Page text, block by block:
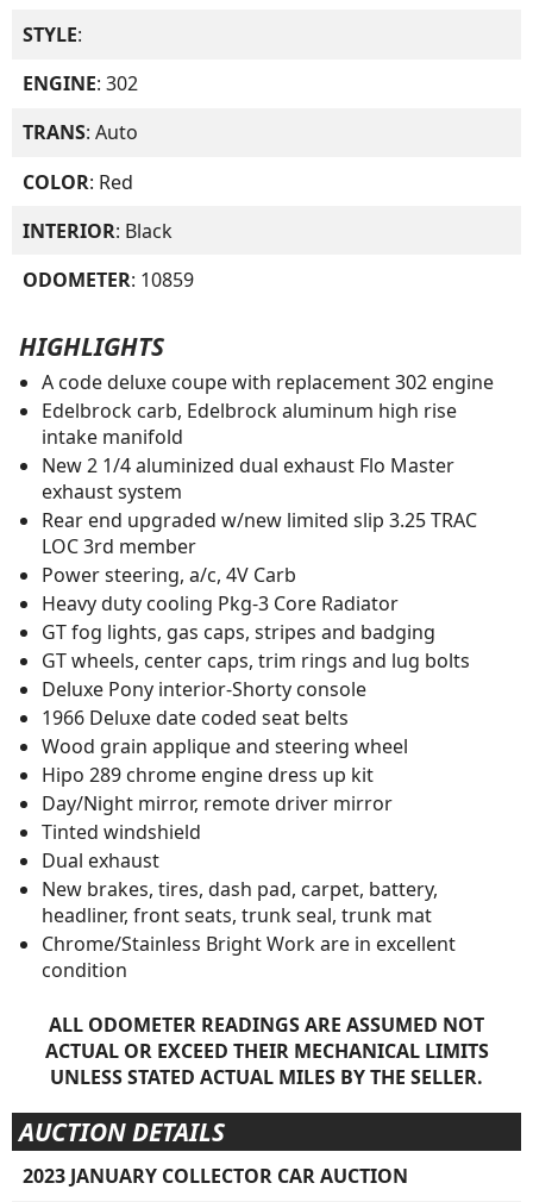
STYLE:
ENGINE: 302
TRANS: Auto
COLOR: Red
INTERIOR: Black
ODOMETER: 10859
HIGHLIGHTS
A code deluxe coupe with replacement 302 engine
Edelbrock carb, Edelbrock aluminum high rise
intake manifold
New 2 1/4 aluminized dual exhaust Flo Master
exhaust system
Rear end upgraded w/new limited slip 3.25 TRAC
LOC 3rd member
Power steering, a/c, 4V Carb
Heavy duty cooling Pkg-3 Core Radiator
GT fog lights, gas caps, stripes and badging
GT wheels, center caps, trim rings and lug bolts
Deluxe Pony interior-Shorty console
1966 Deluxe date coded seat belts
Wood grain applique and steering wheel
Hipo 289 chrome engine dress up kit
Day/Night mirror, remote driver mirror
Tinted windshield
Dual exhaust
New brakes, tires, dash pad, carpet, battery,
headliner, front seats, trunk seal, trunk mat
Chrome/Stainless Bright Work are in excellent
condition
ALL ODOMETER READINGS ARE ASSUMED NOT
ACTUAL OR EXCEED THEIR MECHANICAL LIMITS
UNLESS STATED ACTUAL MILES BY THE SELLER.
AUCTION DETAILS
2023 JANUARY COLLECTOR CAR AUCTION